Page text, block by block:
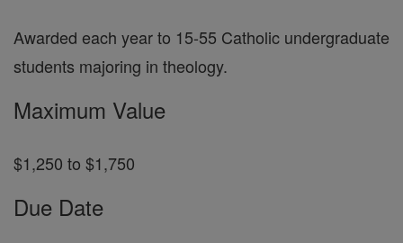
Awarded each year to 15-55 Catholic undergraduate
students majoring in theology.
Maximum Value
$1,250 to $1,750
Due Date